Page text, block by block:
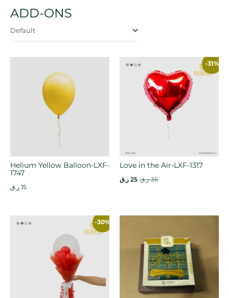
ADD-ONS
Default
Helium Yellow Balloon-LXF-
1747
15 ر.ق
-31%
Love in the Air-LXF-1317
36 ر.ق 25 ر.ق
-30%